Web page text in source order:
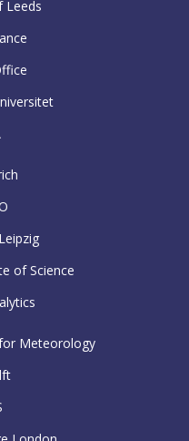
Leeds
of Science
Meteorology